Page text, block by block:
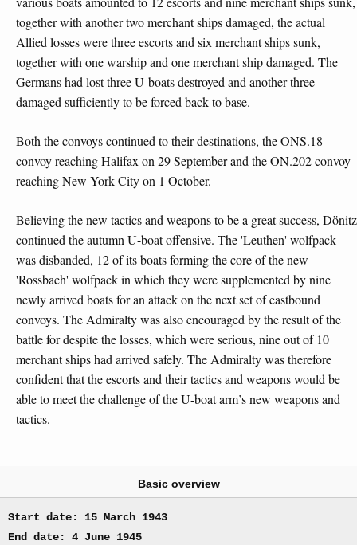
together with another two merchant ships damaged, the actual
Allied losses were three escorts and six merchant ships sunk,
together with one warship and one merchant ship damaged. The
Germans had lost three U-boats destroyed and another three
damaged sufficiently to be forced back to base.
Both the convoys continued to their destinations, the ONS.18
convoy reaching Halifax on 29 September and the ON.202 convoy
reaching New York City on 1 October.
Believing the new tactics and weapons to be a great success, Dönitz
continued the autumn U-boat offensive. The 'Leuthen' wolfpack
was disbanded, 12 of its boats forming the core of the new
'Rossbach' wolfpack in which they were supplemented by nine
newly arrived boats for an attack on the next set of eastbound
convoys. The Admiralty was also encouraged by the result of the
battle for despite the losses, which were serious, nine out of 10
merchant ships had arrived safely. The Admiralty was therefore
confident that the escorts and their tactics and weapons would be
able to meet the challenge of the U-boat arm’s new weapons and
tactics.
Basic overview
Start date: 15 March 1943
End date: 4 June 1945